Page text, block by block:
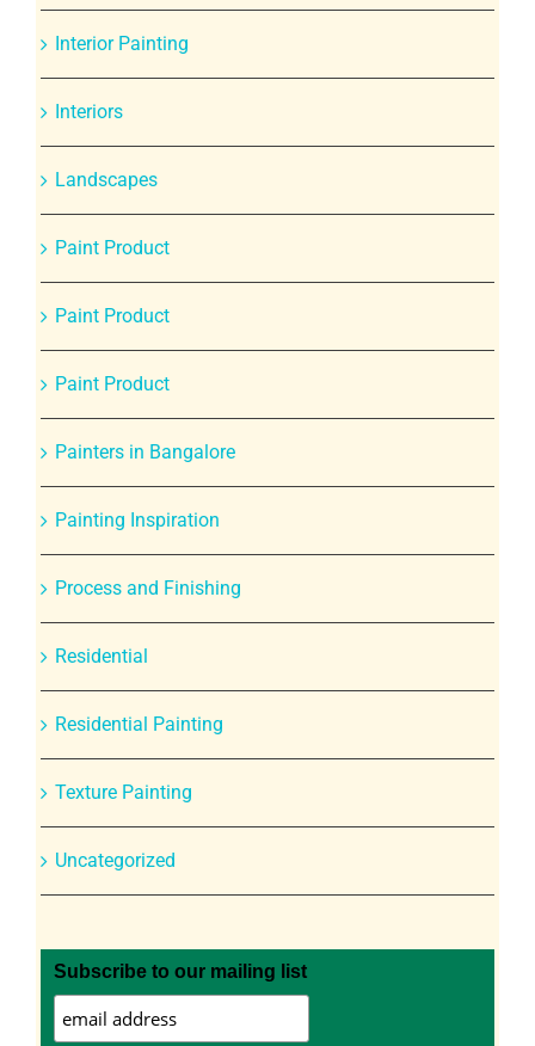
Interior Painting
Interiors
Landscapes
Paint Product
Paint Product
Paint Product
Painters in Bangalore
Painting Inspiration
Process and Finishing
Residential
Residential Painting
Texture Painting
Uncategorized
Subscribe to our mailing list